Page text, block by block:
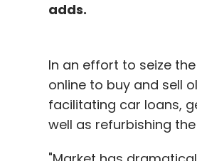
adds.
In an effort to seize
online to buy and sell
facilitating car loans,
well as refurbishing